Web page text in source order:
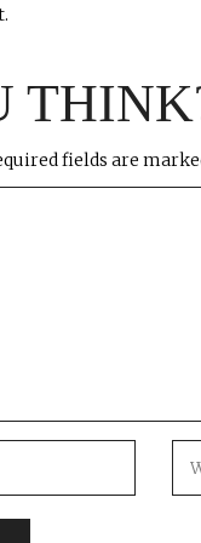
fields are